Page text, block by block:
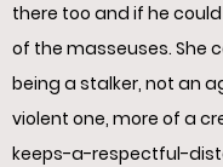
there too and if he
of the masseuses. She
being a stalker, not an
violent one, more of a
keeps-a-respectful-